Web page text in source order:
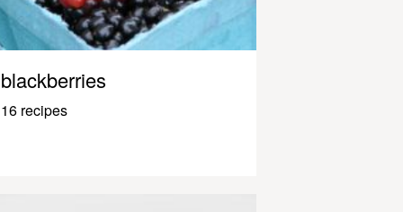
blackberries
16 recipes